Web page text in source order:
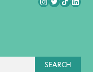
SEARCH